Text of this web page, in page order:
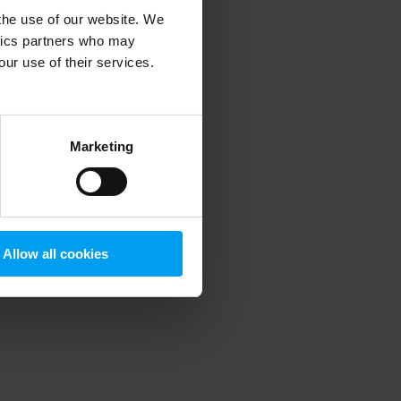
use of our website. We
partners who may
use of their services.
Marketing
Allow all cookies
information).